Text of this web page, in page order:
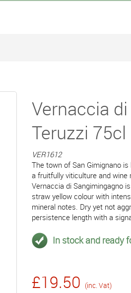
Vernaccia
Teruzzi 75cl
VER1612
The town of San Gimignano
a fruitfully viticulture and wine
Vernaccia di Sangimingagno
straw yellow colour with
mineral notes. Dry yet not
persistence length with a
In stock and ready
£19.50 (inc. Vat)